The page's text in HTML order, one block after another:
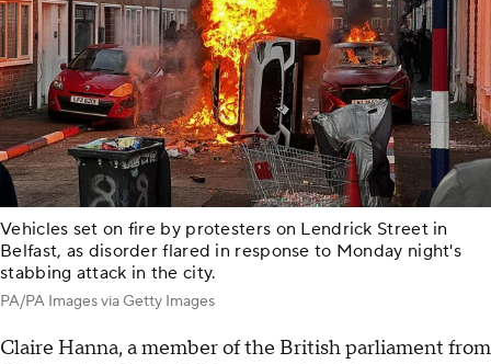
Vehicles set on fire by protesters on Lendrick Street in
Belfast, as disorder flared in response to Monday night's
stabbing attack in the city.
PA/PA Images via Getty Images
Claire Hanna, a member of the British parliament from